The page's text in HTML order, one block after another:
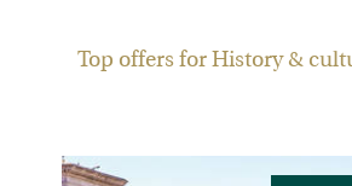
Top offers for History &